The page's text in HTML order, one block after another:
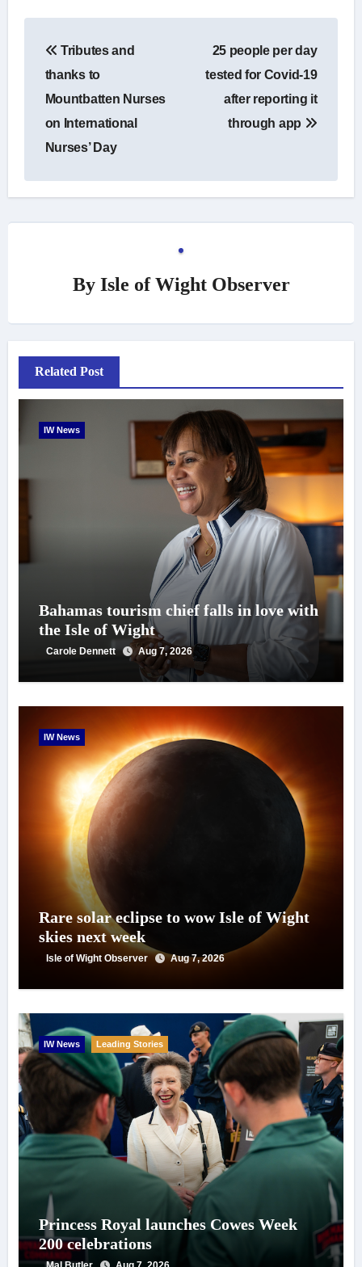
navigation
Tributes and
thanks to
Mountbatten Nurses
on International
Nurses’ Day
25 people per day
tested for Covid-19
after reporting it
through app
By Isle of Wight Observer
Related Post
IW News
Bahamas tourism chief falls in love with
the Isle of Wight
Carole Dennett Aug 7, 2026
IW News
Rare solar eclipse to wow Isle of Wight
skies next week
Isle of Wight Observer Aug 7, 2026
IW News Leading Stories
Princess Royal launches Cowes Week
200 celebrations